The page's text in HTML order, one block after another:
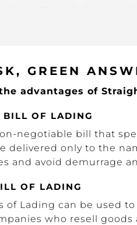
GREEN
advantages of
BILL OF LADING
negotiable bill that
delivered only to the
and avoid demurrage
OF LADING
of Lading can be used
who resell